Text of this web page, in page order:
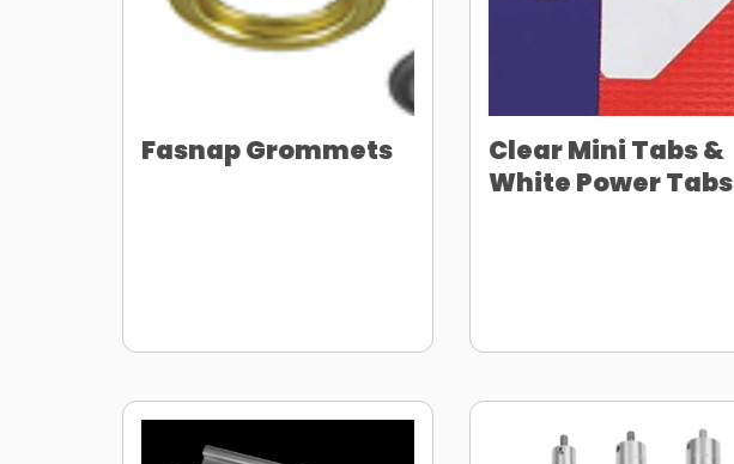
Fasnap Grommets
Clear Mini Tabs &
White Power Tabs